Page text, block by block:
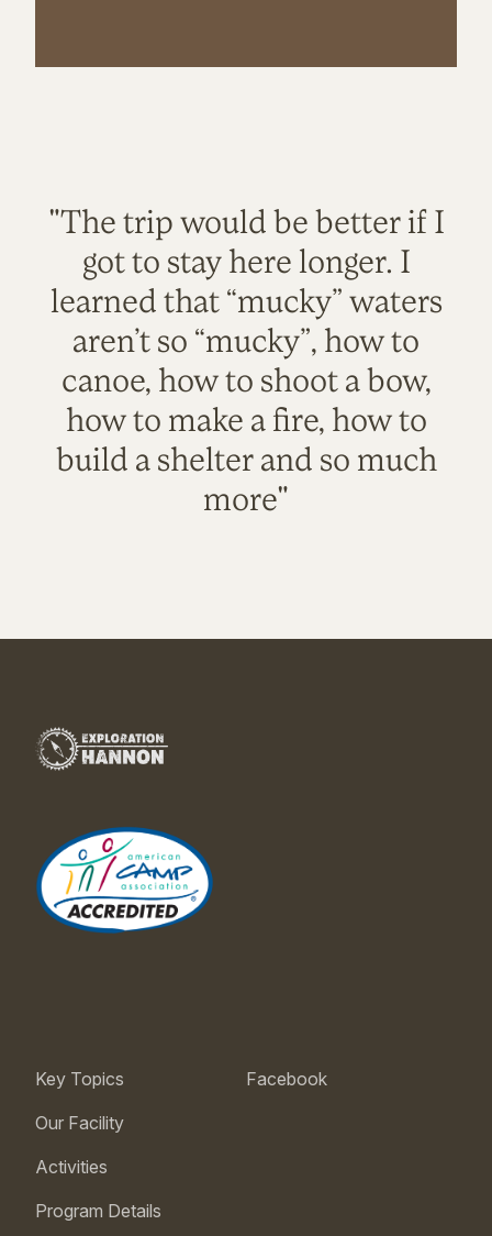
"The trip would be better if I
got to stay here longer. I
learned that “mucky” waters
aren’t so “mucky”, how to
canoe, how to shoot a bow,
how to make a fire, how to
build a shelter and so much
more"
Key Topics
Our Facility
Activities
Program Details
Facebook